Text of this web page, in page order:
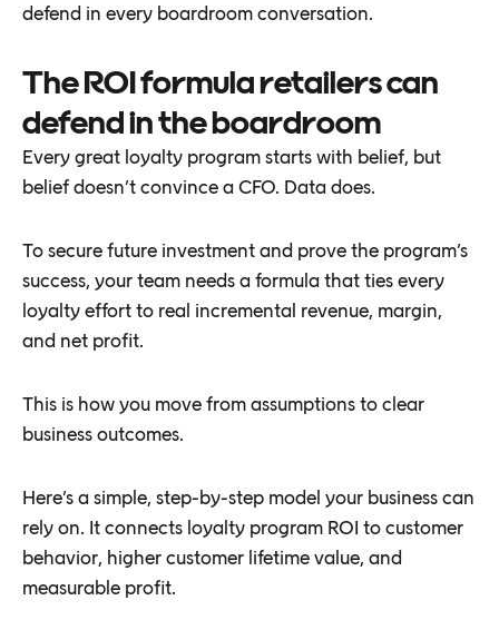
defend in every boardroom conversation.
The ROI formula retailers can
defend in the boardroom
Every great loyalty program starts with belief, but
belief doesn’t convince a CFO. Data does.
To secure future investment and prove the program’s
success, your team needs a formula that ties every
loyalty effort to real incremental revenue, margin,
and net profit.
This is how you move from assumptions to clear
business outcomes.
Here’s a simple, step-by-step model your business can
rely on. It connects loyalty program ROI to customer
behavior, higher customer lifetime value, and
measurable profit.